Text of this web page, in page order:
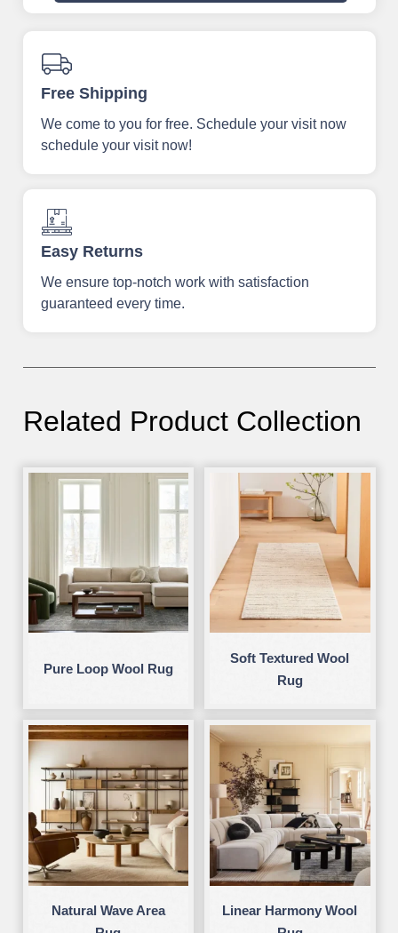
Free Shipping
We come to you for free. Schedule your visit now
schedule your visit now!
Easy Returns
We ensure top-notch work with satisfaction
guaranteed every time.
Related Product Collection
Pure Loop Wool Rug
Soft Textured Wool
Rug
Natural Wave Area
Linear Harmony Wool